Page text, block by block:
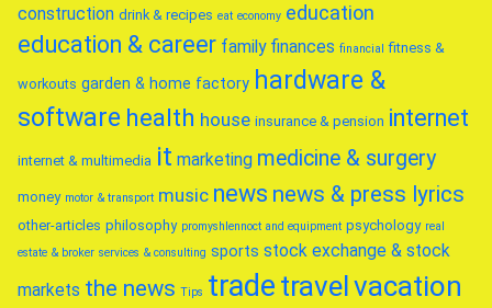
construction drink & recipes eat economy education
education & career family finances financial fitness &
workouts garden & home factory hardware &
software health house insurance & pension internet
internet & multimedia it marketing medicine & surgery
money motor & transport music news news & press lyrics
other-articles philosophy promyshlennoct and equipment psychology real
estate & broker services & consulting sports stock exchange & stock
markets the news Tips trade travelvacation